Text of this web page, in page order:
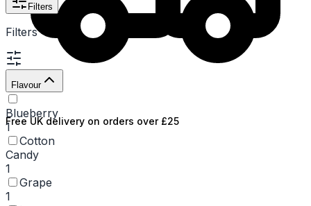
Free UK delivery on orders over £25
Filters
Filters
Flavour
Blueberry
1
Cotton
Candy
1
Grape
1